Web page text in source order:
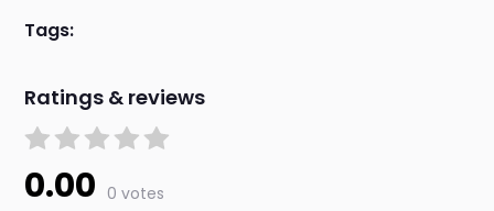
Tags:
Ratings & reviews
0.00 0 votes